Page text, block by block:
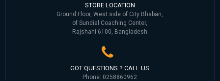
STORE LOCATION
Ground Floor, West side of City Bhaban,
of Sundial Coaching Center,
Rajshahi 6100, Bangladesh
GOT QUESTIONS ? CALL US
Phone: 0258860962